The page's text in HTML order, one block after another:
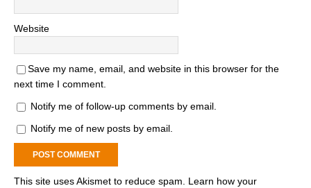
Website
Save my name, email, and website in this browser for the
next time I comment.
Notify me of follow-up comments by email.
Notify me of new posts by email.
This site uses Akismet to reduce spam. Learn how your